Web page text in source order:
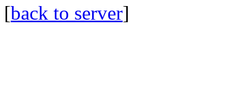
[back to server]